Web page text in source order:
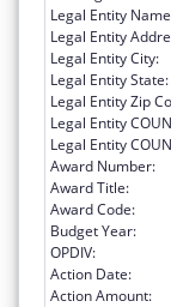
Legal Entity
Legal Entity
Legal Entity City:
Legal Entity State:
Legal Entity Zip
Legal Entity
Legal Entity
Award Number:
Award Title:
Award Code:
Budget Year:
OPDIV:
Action Date:
Action Amount: